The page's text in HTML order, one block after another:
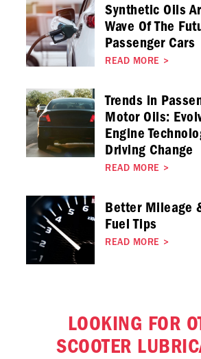
Synthetic Oils
Wave Of The
Passenger Cars
READ MORE >
Trends in
Motor Oils:
Engine
Driving Change
READ MORE >
Better Mileage
Fuel Tips
READ MORE >
LOOKING FOR
SCOOTER